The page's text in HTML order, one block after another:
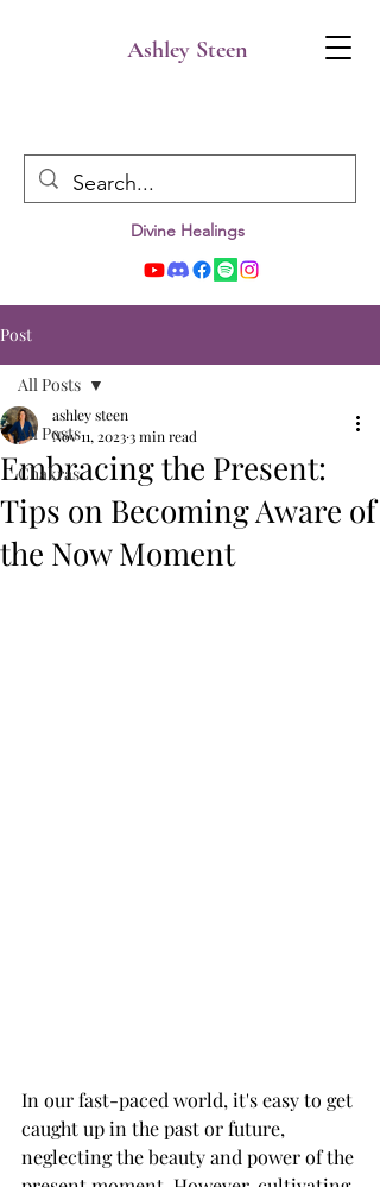
Ashley Steen
Divine Healings
Post
All Posts
Chakras
All Posts
Embracing the Present:
Tips on Becoming Aware of
the Now Moment
ashley steen
Nov 11, 20233 min read
In our fast-paced world, it's easy to get
caught up in the past or future,
neglecting the beauty and power of the